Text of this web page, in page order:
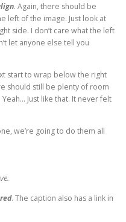
. Again, there should be
left of the image. Just look at
side. I don’t care what the left
let anyone else tell you
start to wrap below the right
should still be plenty of room
Just like that. It never felt
we’re going to do them all
. The caption also has a link in